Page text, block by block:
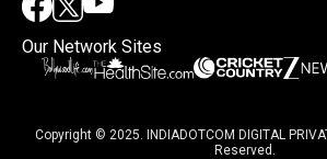
Our Network Sites
Copyright © 2025. INDIADOTCOM DIGITAL
Reserved.